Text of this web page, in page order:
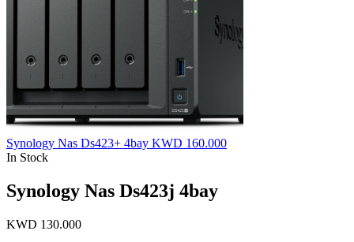
Synology Nas Ds423+ 4bay KWD 160.000
In Stock
Synology Nas Ds423j 4bay
KWD 130.000